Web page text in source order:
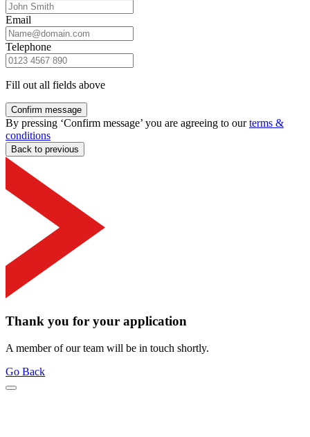
Email
Telephone
Fill out all fields above
Confirm message
By pressing ‘Confirm message’ you are agreeing to ourterms &
conditions
Back to previous
Thank you for your application
A member of our team will be in touch shortly.
Go Back